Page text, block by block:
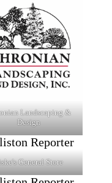
Landscaping &
Design
General Store